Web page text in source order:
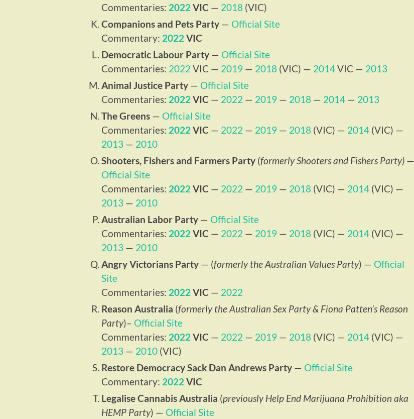
Commentaries: 2022 VIC — 2018 (VIC)
Companions and Pets Party — Official Site
Commentary: 2022 VIC
Democratic Labour Party — Official Site
Commentaries: 2022 VIC — 2019 — 2018 (VIC) — 2014VIC — 2013
Animal Justice Party — Official Site
Commentaries: 2022 VIC — 2022 — 2019 — 2018 — 2014 — 2013
The Greens — Official Site
Commentaries: 2022 VIC — 2022 — 2019 — 2018 (VIC) — 2014 (VIC) —
2013 — 2010
Shooters, Fishers and Farmers Party (formerly Shooters and Fishers Party) —
Official Site
Commentaries: 2022 VIC — 2022 — 2019 — 2018 (VIC) — 2014 (VIC) —
2013 — 2010
Australian Labor Party — Official Site
Commentaries: 2022 VIC — 2022 — 2019 — 2018 (VIC) — 2014 (VIC) —
2013 — 2010
Angry Victorians Party — (formerly the Australian Values Party) — Official
Site
Commentaries: 2022 VIC — 2022
Reason Australia (formerly the Australian Sex Party & Fiona Patten’s Reason
Party)– Official Site
Commentaries: 2022 VIC — 2022 — 2019 — 2018 (VIC) — 2014 (VIC) —
2013 — 2010 (VIC)
Restore Democracy Sack Dan Andrews Party — Official Site
Commentary: 2022 VIC
Legalise Cannabis Australia (previously Help End Marijuana Prohibition aka
HEMP Party) — Official Site